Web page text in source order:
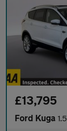
£13,795
Ford Kuga